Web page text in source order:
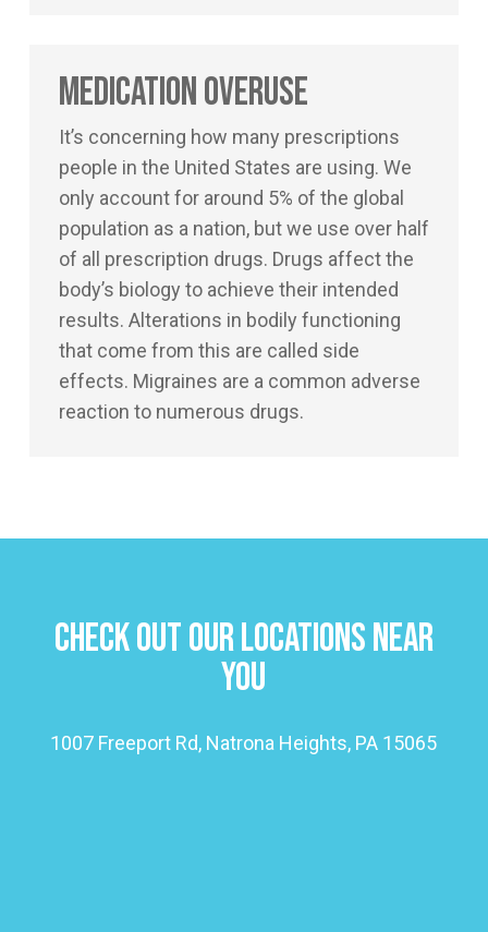
Medication Overuse
It’s concerning how many prescriptions
people in the United States are using. We
only account for around 5% of the global
population as a nation, but we use over half
of all prescription drugs. Drugs affect the
body’s biology to achieve their intended
results. Alterations in bodily functioning
that come from this are called side
effects. Migraines are a common adverse
reaction to numerous drugs.
Check Out Our Locations Near
You
1007 Freeport Rd, Natrona Heights, PA 15065